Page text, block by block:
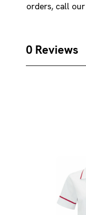
orders, call
0 Reviews